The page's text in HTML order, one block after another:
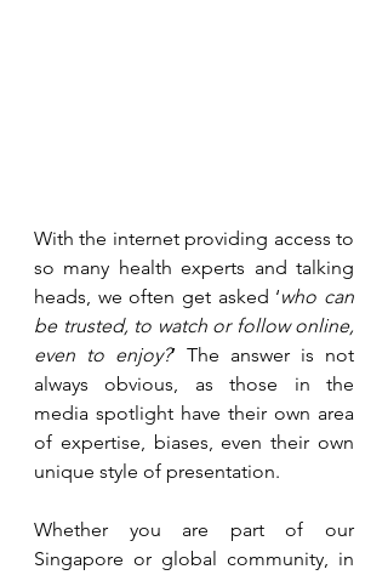
With the internet providing access to
so many health experts and talking
heads, we often get asked ‘who can
be trusted, to watch or follow online,
even to enjoy?’ The answer is not
always obvious, as those in the
media spotlight have their own area
of expertise, biases, even their own
unique style of presentation.
Whether you are part of our
Singapore or global community, in